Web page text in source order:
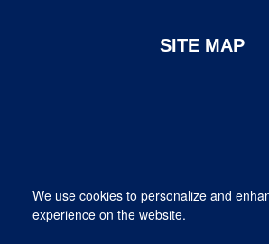
We use cookies to personalize and
experience on the website.
SITE MAP
Mortgage Company, Ltd.
Provided for informational purposes only. This